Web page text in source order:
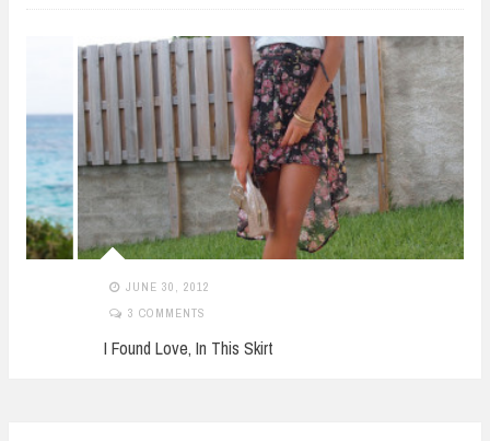
JUNE 30, 2012
3 COMMENTS
I Found Love, In This Skirt